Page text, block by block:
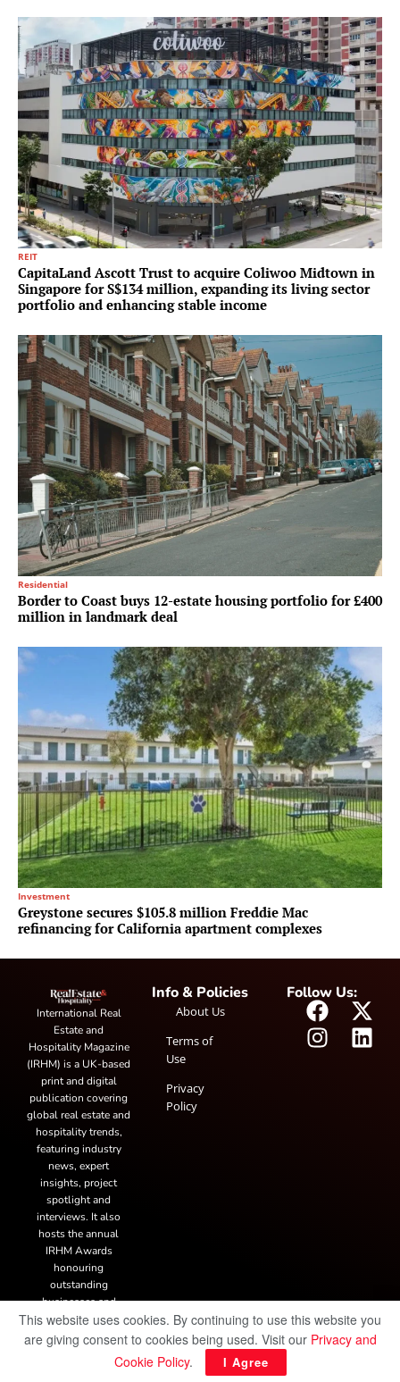
REIT
CapitaLand Ascott Trust to acquire Coliwoo Midtown in
Singapore for S$134 million, expanding its living sector
portfolio and enhancing stable income
Residential
Border to Coast buys 12-estate housing portfolio for £400
million in landmark deal
Investment
Greystone secures $105.8 million Freddie Mac
refinancing for California apartment complexes
International Real
Estate and
Hospitality Magazine
(IRHM) is a UK-based
print and digital
publication covering
global real estate and
hospitality trends,
featuring industry
news, expert
insights, project
spotlight and
interviews. It also
hosts the annual
IRHM Awards
honouring
outstanding
businesses and
innovation.
Info & Policies
About Us
Terms of
Use
Privacy
Policy
Follow Us:
© Copyright 2025 IRH Publications Limited | All rights reserved.
This website uses cookies. By continuing to use this website you
are giving consent to cookies being used. Visit our Privacy and
Cookie Policy. I Agree